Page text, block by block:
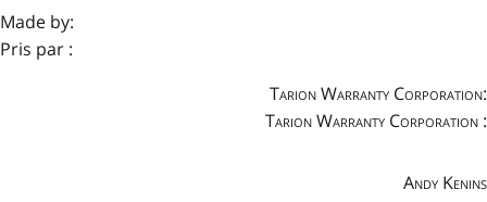
Made by:
Pris par :
Tarion Warranty Corporation:
Tarion Warranty Corporation :
Andy Kenins